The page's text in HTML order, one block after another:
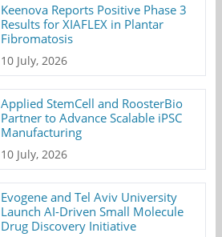
Keenova Reports Positive Phase 3
Results for XIAFLEX in Plantar
Fibromatosis
10 July, 2026
Applied StemCell and RoosterBio
Partner to Advance Scalable iPSC
Manufacturing
10 July, 2026
Evogene and Tel Aviv University
Launch AI-Driven Small Molecule
Drug Discovery Initiative